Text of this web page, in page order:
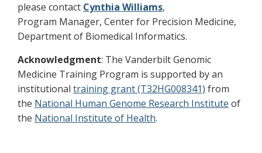
please contact Cynthia Williams,
Program Manager, Center for Precision Medicine,
Department of Biomedical Informatics.
Acknowledgment: The Vanderbilt Genomic
Medicine Training Program is supported by an
institutional training grant (T32HG008341) from
the National Human Genome Research Institute of
the National Institute of Health.